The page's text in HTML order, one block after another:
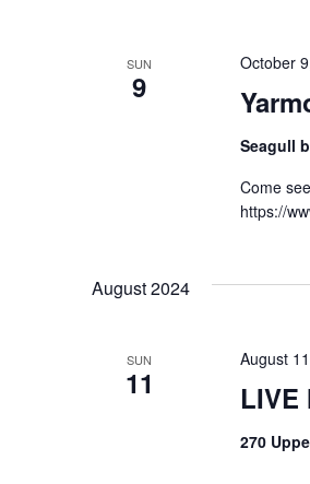
SUN
9
October
Seagull
Come
https://
August 2024
SUN
11 LIVE
August
270